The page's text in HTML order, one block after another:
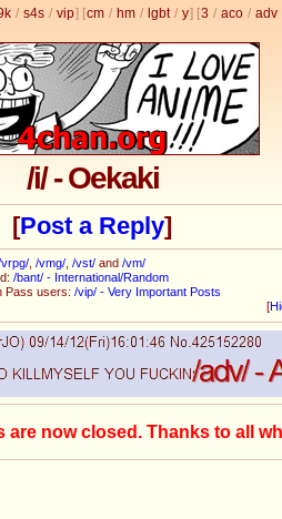
/ s4s / vip] [cm / hm / lgbt / y] [3 / aco / adv
/i/ - Oekaki
[Post a Reply]
/vmg/ /vst/ and /vm/
/bant/ - International/Random
Pass users: /vip/ - Very Important Posts
[
are now closed. Thanks to all